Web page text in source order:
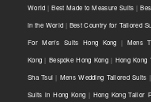
World |Best Made to Measure Suits |
in the World | Best Country for Tailored
For Men's Suits Hong Kong | Mens
Kong | Bespoke Hong Kong| Hong Kong
Sha Tsui | Mens Wedding Tailored Suits
Suits in Hong Kong | Hong Kong Tailor